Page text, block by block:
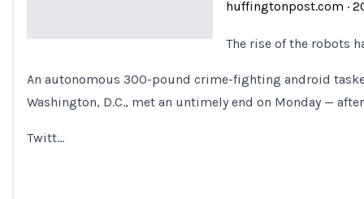
Loading...
huffingtonpost.com ·
The rise of the robots
An autonomous 300-pound crime-fighting android
Washington, D.C., met an untimely end on Monday —
Twitt…